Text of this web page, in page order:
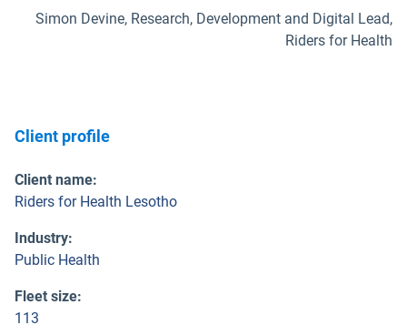
Simon Devine, Research, Development and Digital Lead,
Riders for Health
Client profile
Client name:
Riders for Health Lesotho
Industry:
Public Health
Fleet size:
113